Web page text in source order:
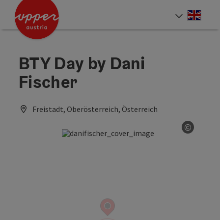
Accesskey
Accesskey
Accesskey
BTY Day by Dani
Fischer
Freistadt, Oberösterreich, Österreich
©